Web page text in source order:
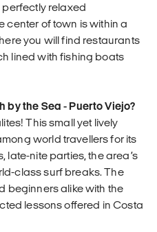
perfectly relaxed
center of town is within a
you will find restaurants
lined with fishing boats
by the Sea - Puerto Viejo?
This small yet lively
world travellers for its
nite parties, the area’s
class surf breaks. The
beginners alike with the
lessons offered in Costa